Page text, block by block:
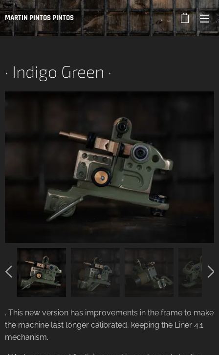
MARTIN PINTOS PINTOS
· Indigo Green ·
. This new version has improvements in the frame to make
the machine last longer calibrated, keeping the Liner 4.1
mechanism.